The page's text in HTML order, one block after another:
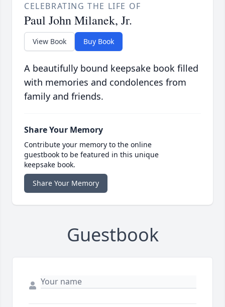
CELEBRATING THE LIFE OF
Paul John Milanek, Jr.
View Book Buy Book
A beautifully bound keepsake book filled
with memories and condolences from
family and friends.
Share Your Memory
Contribute your memory to the online
guestbook to be featured in this unique
keepsake book.
Share Your Memory
Guestbook